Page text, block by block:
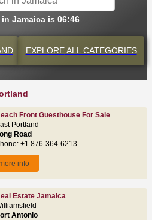
Jamaica is 06:46
EXPLOREALL CATEGORIES
Front Guesthouse For Sale
Portland
Road
+1 876-364-6213
info
Estate Jamaica
Antonio